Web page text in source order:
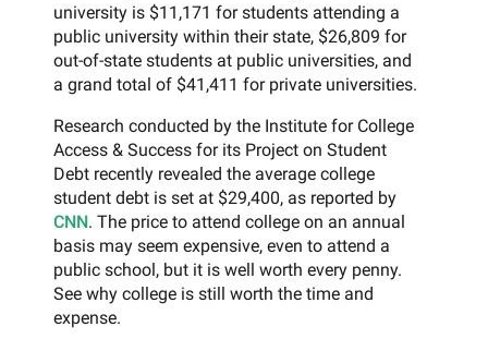
university is $11,171 for students attending a
public university within their state, $26,809 for
out-of-state students at public universities, and
a grand total of $41,411 for private universities.
Research conducted by the Institute for College
Access & Success for its Project on Student
Debt recently revealed the average college
student debt is set at $29,400, as reported by
CNN. The price to attend college on an annual
basis may seem expensive, even to attend a
public school, but it is well worth every penny.
See why college is still worth the time and
expense.